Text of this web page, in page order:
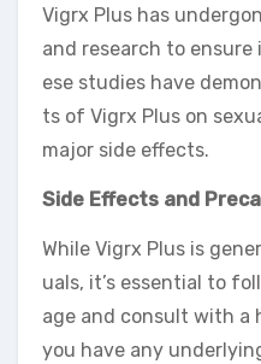
Vigrx Plus has
and research to
ese studies have
ts of Vigrx Plus on
major side effects.
Side Effects and
While Vigrx Plus is
uals, it’s essential to
age and consult with a
you have any